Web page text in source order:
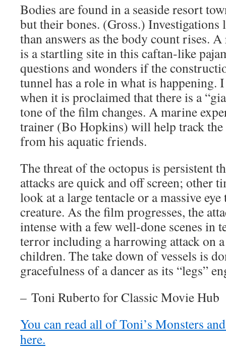
Bodies are found in a seaside resort
but their bones. (Gross.) Investigations
than answers as the body count rises.
is a startling site in this caftan-like
questions and wonders if the
tunnel has a role in what is happening.
when it is proclaimed that there is a
tone of the film changes. A marine
trainer (Bo Hopkins) will help track
from his aquatic friends.
The threat of the octopus is persistent
attacks are quick and off screen; other
look at a large tentacle or a massive
creature. As the film progresses, the
intense with a few well-done scenes in
terror including a harrowing attack on
children. The take down of vessels is
gracefulness of a dancer as its “legs”
– Toni Ruberto for Classic Movie Hub
You can read all of Toni’s Monsters
here.